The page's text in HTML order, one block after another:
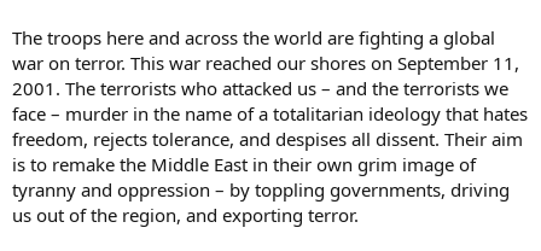
The troops here and across the world are fighting a global
war on terror. This war reached our shores on September 11,
2001. The terrorists who attacked us – and the terrorists we
face – murder in the name of a totalitarian ideology that hates
freedom, rejects tolerance, and despises all dissent. Their aim
is to remake the Middle East in their own grim image of
tyranny and oppression – by toppling governments, driving
us out of the region, and exporting terror.